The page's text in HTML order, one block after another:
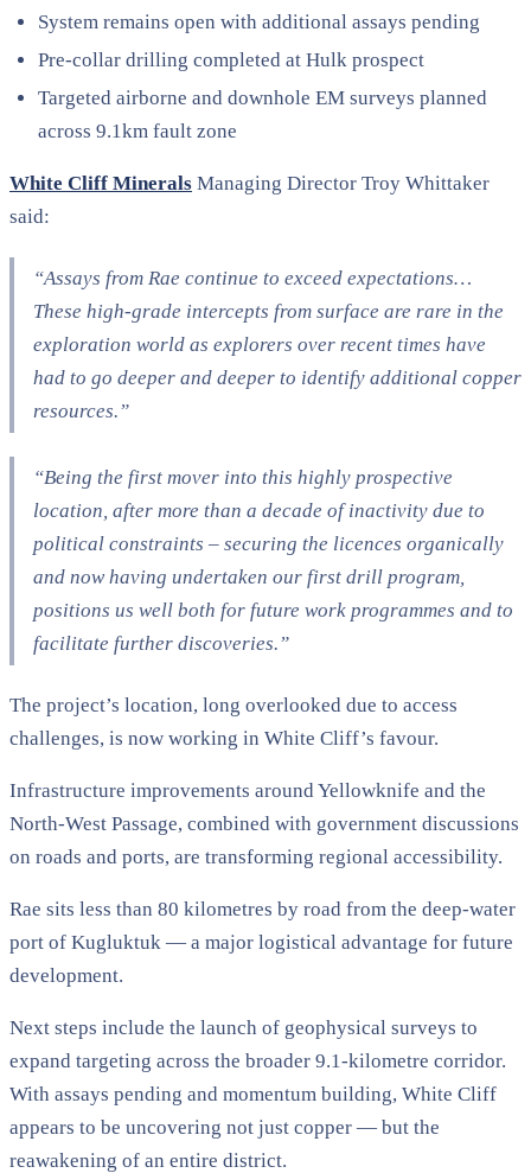
System remains open with additional assays pending
Pre-collar drilling completed at Hulk prospect
Targeted airborne and downhole EM surveys planned
across 9.1km fault zone
White Cliff Minerals Managing Director Troy Whittaker
said:
“Assays from Rae continue to exceed expectations…
These high-grade intercepts from surface are rare in the
exploration world as explorers over recent times have
had to go deeper and deeper to identify additional copper
resources.”
“Being the first mover into this highly prospective
location, after more than a decade of inactivity due to
political constraints – securing the licences organically
and now having undertaken our first drill program,
positions us well both for future work programmes and to
facilitate further discoveries.”
The project’s location, long overlooked due to access
challenges, is now working in White Cliff’s favour.
Infrastructure improvements around Yellowknife and the
North-West Passage, combined with government discussions
on roads and ports, are transforming regional accessibility.
Rae sits less than 80 kilometres by road from the deep-water
port of Kugluktuk — a major logistical advantage for future
development.
Next steps include the launch of geophysical surveys to
expand targeting across the broader 9.1-kilometre corridor.
With assays pending and momentum building, White Cliff
appears to be uncovering not just copper — but the
reawakening of an entire district.